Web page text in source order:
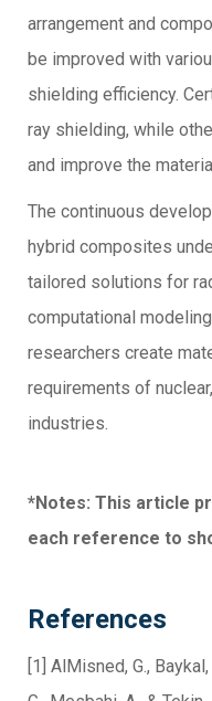
arrangement and
be improved with
shielding efficiency.
ray shielding, while
and improve the
The continuous
hybrid composites
tailored solutions for
computational
researchers create
requirements of
industries.
*Notes: This article
each reference to
References
[1] AlMisned, G., Baykal,